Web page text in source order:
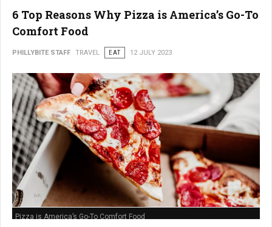
6 Top Reasons Why Pizza is America’s Go-To
Comfort Food
PHILLYBITE STAFF TRAVEL EAT 12 JULY 2023
Pizza is America’s Go-To Comfort Food